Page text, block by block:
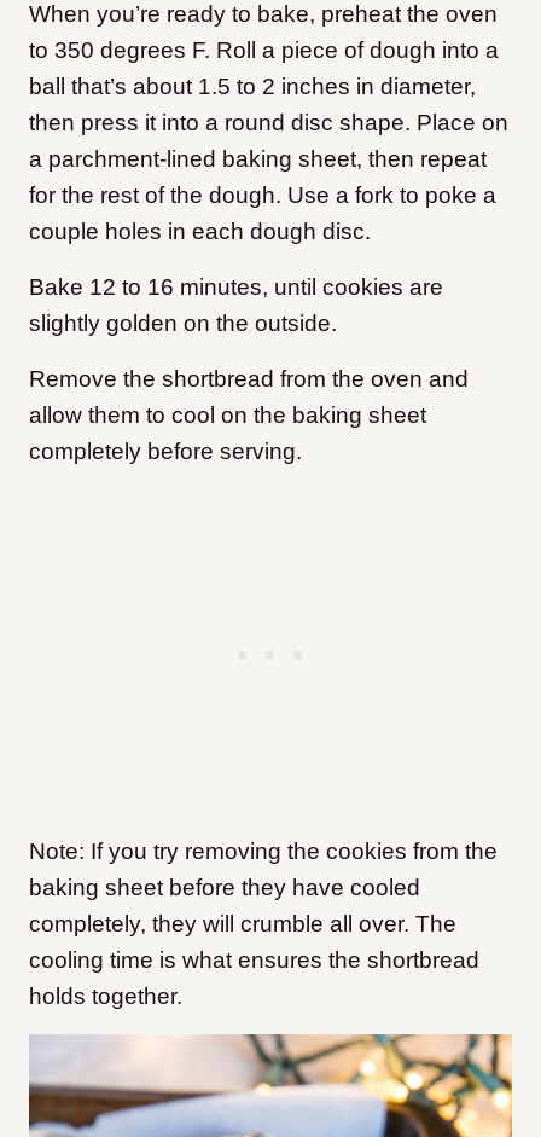
When you’re ready to bake, preheat the oven
to 350 degrees F. Roll a piece of dough into a
ball that’s about 1.5 to 2 inches in diameter,
then press it into a round disc shape. Place on
a parchment-lined baking sheet, then repeat
for the rest of the dough. Use a fork to poke a
couple holes in each dough disc.
Bake 12 to 16 minutes, until cookies are
slightly golden on the outside.
Remove the shortbread from the oven and
allow them to cool on the baking sheet
completely before serving.
Note: If you try removing the cookies from the
baking sheet before they have cooled
completely, they will crumble all over. The
cooling time is what ensures the shortbread
holds together.